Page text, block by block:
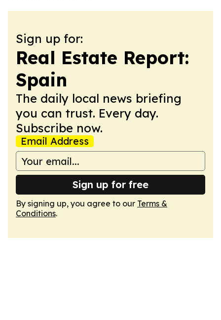
Sign up for:
Real Estate Report:
Spain
The daily local news briefing
you can trust. Every day.
Subscribe now.
Email Address
Sign up for free
By signing up, you agree to our Terms &
Conditions.